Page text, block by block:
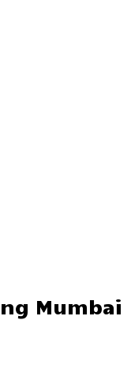
Mumbai